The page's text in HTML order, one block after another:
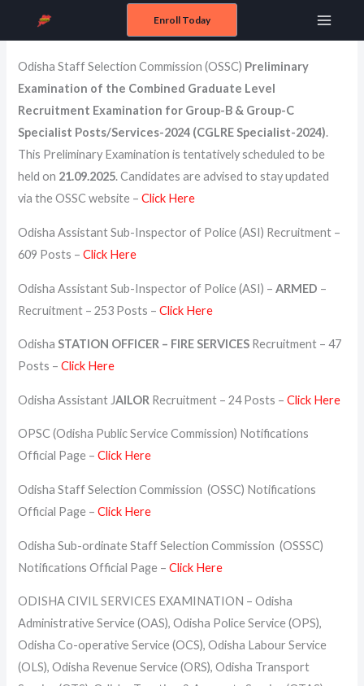
Enroll Today
Main
Odisha State Government Exams
Odisha Staff Selection Commission (OSSC) Preliminary
Examination of the Combined Graduate Level
Recruitment Examination for Group-B & Group-C
Specialist Posts/Services-2024 (CGLRE Specialist-2024).
This Preliminary Examination is tentatively scheduled to be
held on 21.09.2025. Candidates are advised to stay updated
via the OSSC website – Click Here
Odisha Assistant Sub-Inspector of Police (ASI) Recruitment –
609 Posts –Click Here
Odisha Assistant Sub-Inspector of Police (ASI) –ARMED –
Recruitment – 253 Posts –Click Here
OdishaSTATION OFFICER – FIRE SERVICES Recruitment – 47
Posts –Click Here
Odisha Assistant JAILOR Recruitment – 24 Posts –Click Here
OPSC (Odisha Public Service Commission) Notifications
Official Page –Click Here
Odisha Staff Selection Commission (OSSC) Notifications
Official Page –Click Here
Odisha Sub-ordinate Staff Selection Commission (OSSSC)
Notifications Official Page –Click Here
ODISHA CIVIL SERVICES EXAMINATION – Odisha
Administrative Service (OAS), Odisha Police Service (OPS),
Odisha Co-operative Service (OCS), Odisha Labour Service
(OLS), Odisha Revenue Service (ORS), Odisha Transport